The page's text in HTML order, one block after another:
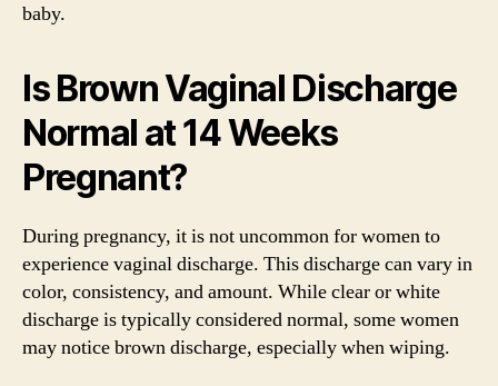
baby.
Is Brown Vaginal Discharge
Normal at 14 Weeks
Pregnant?
During pregnancy, it is not uncommon for women to
experience vaginal discharge. This discharge can vary in
color, consistency, and amount. While clear or white
discharge is typically considered normal, some women
may notice brown discharge, especially when wiping.